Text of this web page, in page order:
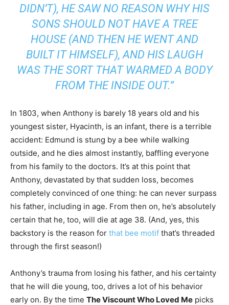
DIDN’T), HE SAW NO REASON WHY HIS
SONS SHOULD NOT HAVE A TREE
HOUSE (AND THEN HE WENT AND
BUILT IT HIMSELF), AND HIS LAUGH
WAS THE SORT THAT WARMED A BODY
FROM THE INSIDE OUT.”
In 1803, when Anthony is barely 18 years old and his
youngest sister, Hyacinth, is an infant, there is a terrible
accident: Edmund is stung by a bee while walking
outside, and he dies almost instantly, baffling everyone
from his family to the doctors. It’s at this point that
Anthony, devastated by that sudden loss, becomes
completely convinced of one thing: he can never surpass
his father, including in age. From then on, he’s absolutely
certain that he, too, will die at age 38. (And, yes, this
backstory is the reason for that bee motif that’s threaded
through the first season!)
Anthony’s trauma from losing his father, and his certainty
that he will die young, too, drives a lot of his behavior
early on. By the time The Viscount Who Loved Me picks